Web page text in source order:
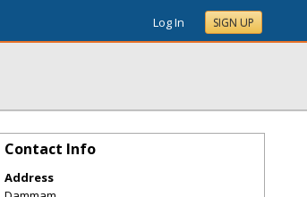
Log In SIGN UP
Contact Info
Address